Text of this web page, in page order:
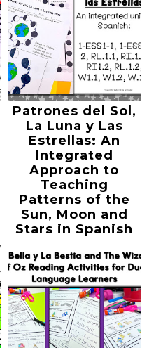
Patrones del Sol,
La Luna y Las
Estrellas: An
Integrated
Approach to
Teaching
Patterns of the
Sun, Moon and
Stars in Spanish